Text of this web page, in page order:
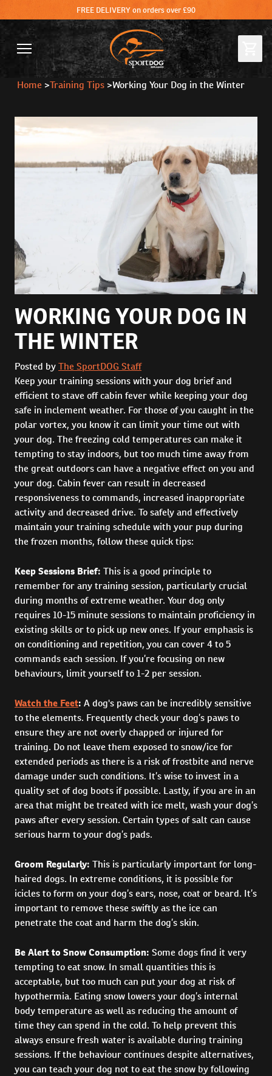
FREE DELIVERY on orders over £90
Home >Training Tips >Working Your Dog in the Winter
WORKING YOUR DOG IN
THE WINTER
Posted byThe SportDOG Staff
Keep your training sessions with your dog brief and
efficient to stave off cabin fever while keeping your dog
safe in inclement weather. For those of you caught in the
polar vortex, you know it can limit your time out with
your dog. The freezing cold temperatures can make it
tempting to stay indoors, but too much time away from
the great outdoors can have a negative effect on you and
your dog. Cabin fever can result in decreased
responsiveness to commands, increased inappropriate
activity and decreased drive. To safely and effectively
maintain your training schedule with your pup during
the frozen months, follow these quick tips:
Keep Sessions Brief: This is a good principle to
remember for any training session, particularly crucial
during months of extreme weather. Your dog only
requires 10-15 minute sessions to maintain proficiency in
existing skills or to pick up new ones. If your emphasis is
on conditioning and repetition, you can cover 4 to 5
commands each session. If you’re focusing on new
behaviours, limit yourself to 1-2 per session.
Watch the Feet: A dog's paws can be incredibly sensitive
to the elements. Frequently check your dog’s paws to
ensure they are not overly chapped or injured for
training. Do not leave them exposed to snow/ice for
extended periods as there is a risk of frostbite and nerve
damage under such conditions. It’s wise to invest in a
quality set of dog boots if possible. Lastly, if you are in an
area that might be treated with ice melt, wash your dog’s
paws after every session. Certain types of salt can cause
serious harm to your dog’s pads.
Groom Regularly: This is particularly important for long-
haired dogs. In extreme conditions, it is possible for
icicles to form on your dog’s ears, nose, coat or beard. It’s
important to remove these swiftly as the ice can
penetrate the coat and harm the dog’s skin.
Be Alert to Snow Consumption: Some dogs find it very
tempting to eat snow. In small quantities this is
acceptable, but too much can put your dog at risk of
hypothermia. Eating snow lowers your dog’s internal
body temperature as well as reducing the amount of
time they can spend in the cold. To help prevent this
always ensure fresh water is available during training
sessions. If the behaviour continues despite alternatives,
you can teach your dog not to eat the snow by following